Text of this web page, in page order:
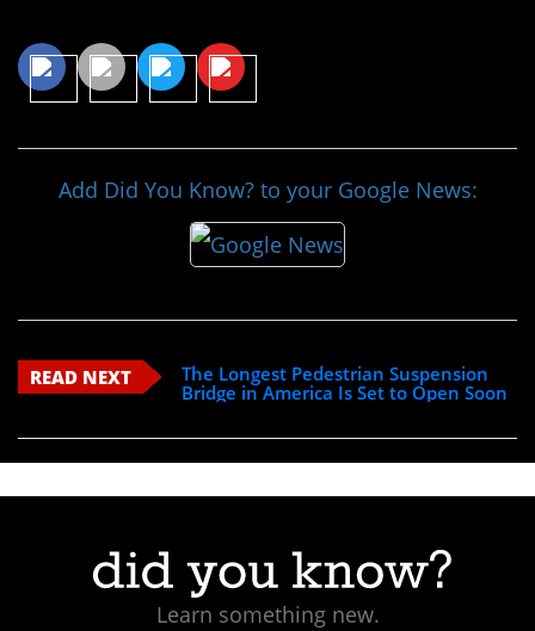
Add Did You Know? to your Google News:
READ NEXT
The Longest Pedestrian Suspension
Bridge in America Is Set to Open Soon
Learn something new.